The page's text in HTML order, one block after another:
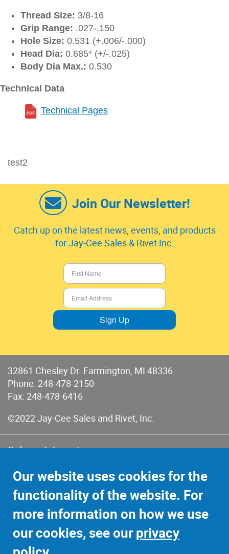
Thread Size: 3/8-16
Grip Range: .027-.150
Hole Size: 0.531 (+.006/-.000)
Head Dia: 0.685* (+/-.025)
Body Dia Max.: 0.530
Technical Data
Technical Pages
test2
Join Our Newsletter!
Catch up on the latest news, events, and products
for Jay-Cee Sales & Rivet Inc.
Sign Up
32861 Chesley Dr. Farmington, MI 48336
Phone: 248-478-2150
Fax: 248-478-6416
©2022 Jay-Cee Sales and Rivet, Inc.
Ordering Information
Terms of Sales & Returns
Privacy Policy
Sitemap
Our website uses cookies for the
functionality of the website. For
more information on how we use
our cookies, see ourprivacy